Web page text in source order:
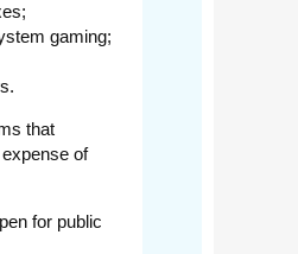
gaming;
that
of
for public